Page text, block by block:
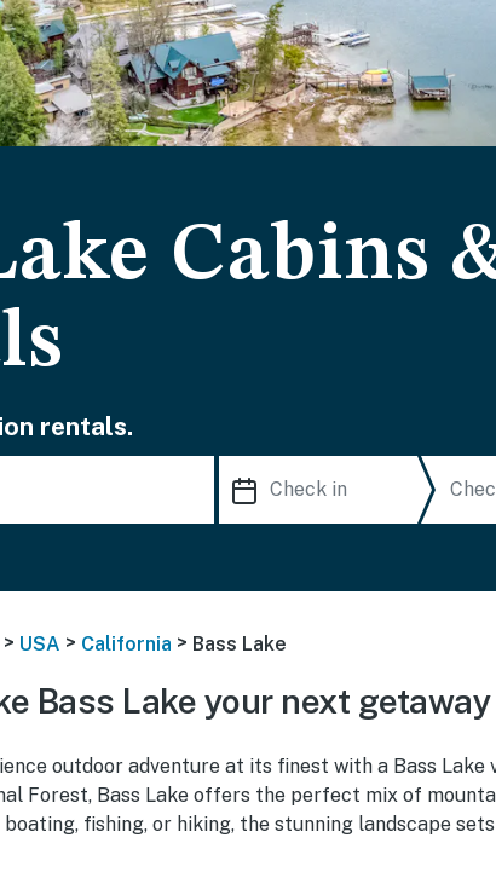
Cabins
rentals.
> USA > California > Bass Lake
Bass Lake your next getaway
outdoor adventure at its finest with a Bass
Forest, Bass Lake offers the perfect mix of
boating, fishing, or hiking, the stunning landscape